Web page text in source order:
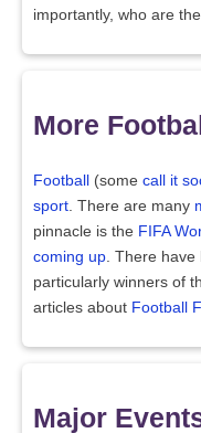
importantly, who are the
More
Football (some call it
sport. There are many
pinnacle is the FIFA
coming up. There have
particularly winners of
articles about Football
Major